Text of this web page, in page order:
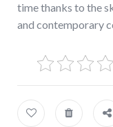
time thanks to the
and contemporary